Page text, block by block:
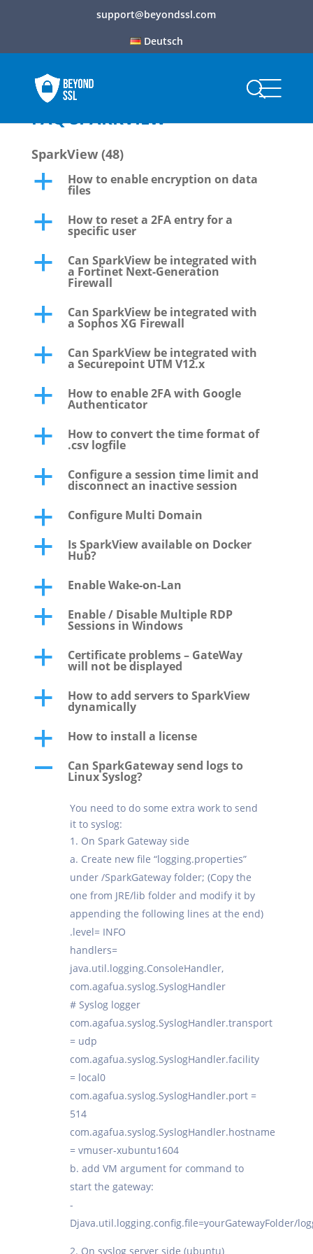
support@beyondssl.com
Deutsch
FAQ SPARKVIEW
SparkView (48)
a How to enable encryption on data
files
a How to reset a 2FA entry for a
specific user
a Can SparkView be integrated with
a Fortinet Next-Generation
Firewall
a Can SparkView be integrated with
a Sophos XG Firewall
a Can SparkView be integrated with
a Securepoint UTM V12.x
a How to enable 2FA with Google
Authenticator
a How to convert the time format of
.csv logfile
a Configure a session time limit and
disconnect an inactive session
a Configure Multi Domain
a Is SparkView available on Docker
Hub?
a Enable Wake-on-Lan
a Enable / Disable Multiple RDP
Sessions in Windows
a Certificate problems – GateWay
will not be displayed
a How to add servers to SparkView
dynamically
a How to install a license
A Can SparkGateway send logs to
Linux Syslog?
You need to do some extra work to send
it to syslog:
On Spark Gateway side
a. Create new file “logging.properties”
under /SparkGateway folder; (Copy the
one from JRE/lib folder and modify it by
appending the following lines at the end)
.level= INFO
handlers=
java.util.logging.ConsoleHandler,
com.agafua.syslog.SyslogHandler
# Syslog logger
com.agafua.syslog.SyslogHandler.transport
= udp
com.agafua.syslog.SyslogHandler.facility
= local0
com.agafua.syslog.SyslogHandler.port =
514
com.agafua.syslog.SyslogHandler.hostname
= vmuser-xubuntu1604
b. add VM argument for command to
start the gateway:
-
Djava.util.logging.config.file=yourGatewayFolder/
2. On syslog server side (ubuntu)